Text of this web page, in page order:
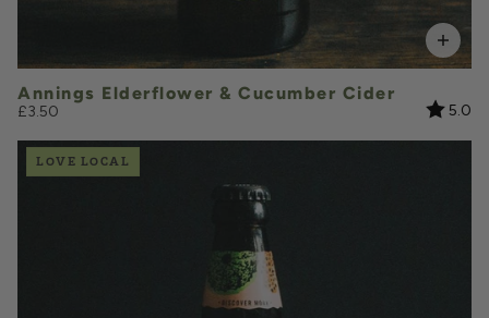
Annings Elderflower & Cucumber Cider
Rating:
5.0
£3.50
LOVE LOCAL
£3.50